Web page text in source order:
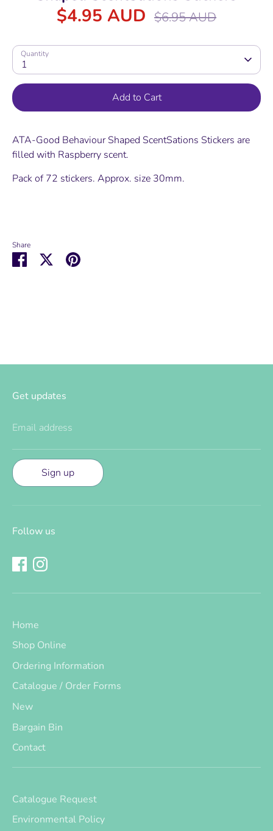
$4.95 AUD
Regular
price
$6.95 AUD
Quantity
1
Add to Cart
ATA-Good Behaviour Shaped ScentSations Stickers are
filled with Raspberry scent.
Pack of 72 stickers. Approx. size 30mm.
Share
Share
SharePin
Get updates
Email address
Sign up
Follow us
Home
Shop Online
Ordering Information
Catalogue / Order Forms
New
Bargain Bin
Contact
Catalogue Request
Environmental Policy